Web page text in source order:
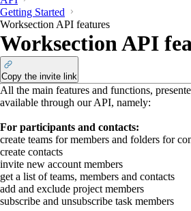
Getting Started
Worksection API features
Worksection API
Copy the invite link
All the main features and functions,
available through our API, namely:
For participants and contacts:
create teams for members and folders for
create contacts
invite new account members
get a list of teams, members and contacts
add and exclude project members
subscribe and unsubscribe task members